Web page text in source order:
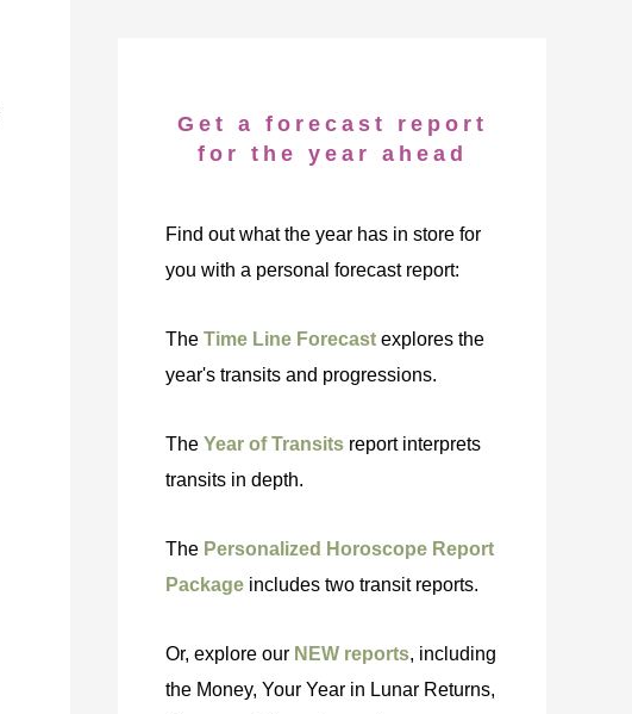
Get a forecast report
for the year ahead
Find out what the year has in store for
you with a personal forecast report:
The Time Line Forecast explores the
year's transits and progressions.
The Year of Transits report interprets
transits in depth.
The Personalized Horoscope Report
Package includes two transit reports.
Or, explore our NEW reports, including
the Money, Your Year in Lunar Returns,